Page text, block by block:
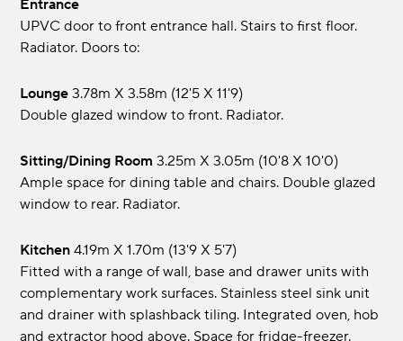
Entrance
UPVC door to front entrance hall. Stairs to first floor.
Radiator. Doors to:
Lounge 3.78m x 3.58m (12'5 x 11'9)
Double glazed window to front. Radiator.
Sitting/Dining Room 3.25m x 3.05m (10'8 x 10'0)
Ample space for dining table and chairs. Double glazed
window to rear. Radiator.
Kitchen 4.19m x 1.70m (13'9 x 5'7)
Fitted with a range of wall, base and drawer units with
complementary work surfaces. Stainless steel sink unit
and drainer with splashback tiling. Integrated oven, hob
and extractor hood above. Space for fridge-freezer.